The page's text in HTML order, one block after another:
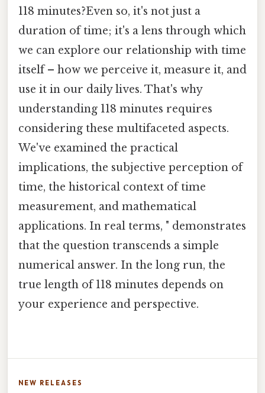
118 minutes?Even so, it's not just a
duration of time; it's a lens through which
we can explore our relationship with time
itself – how we perceive it, measure it, and
use it in our daily lives. That's why
understanding 118 minutes requires
considering these multifaceted aspects.
We've examined the practical
implications, the subjective perception of
time, the historical context of time
measurement, and mathematical
applications. In real terms, " demonstrates
that the question transcends a simple
numerical answer. In the long run, the
true length of 118 minutes depends on
your experience and perspective.
NEW RELEASES